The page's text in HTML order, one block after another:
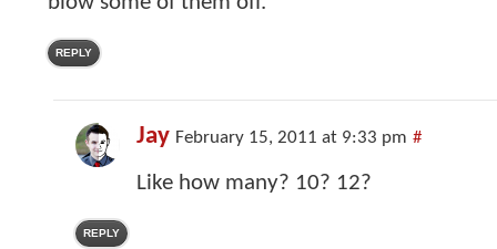
REPLY
Jay February 15, 2011 at 9:33 pm #
Like how many? 10? 12?
REPLY